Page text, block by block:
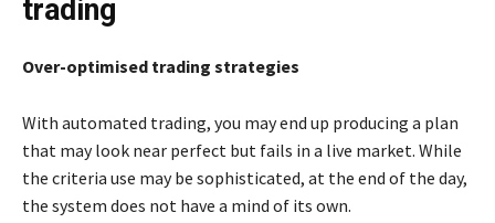
trading
Over-optimised trading strategies
With automated trading, you may end up producing a plan
that may look near perfect but fails in a live market. While
the criteria use may be sophisticated, at the end of the day,
the system does not have a mind of its own.